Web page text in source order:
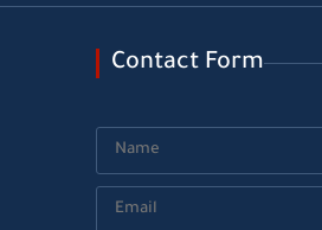
Contact Form